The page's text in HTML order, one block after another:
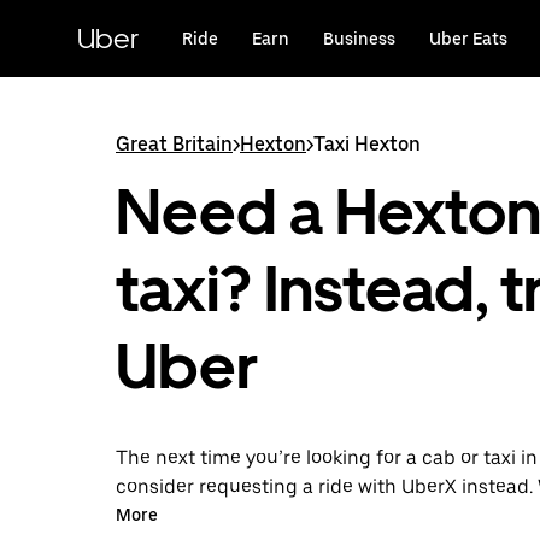
content
Uber Ride Earn Business Uber Eats
Great Britain>Hexton>Taxi Hexton
Need a Hexton
taxi? Instead,
Uber
The next time you’re looking for a cab or taxi
consider requesting a ride with UberX instead.
on-demand ride option, your transport is ready
More